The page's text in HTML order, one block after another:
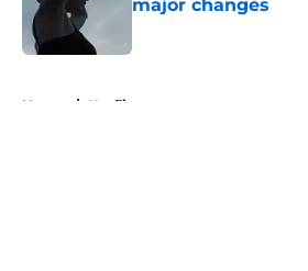
major changes
Home / Netflix